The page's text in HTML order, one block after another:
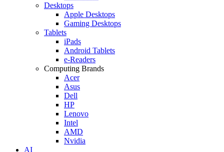
Desktops
Apple Desktops
Gaming Desktops
Tablets
iPads
Android Tablets
e-Readers
Computing Brands
Acer
Asus
Dell
HP
Lenovo
Intel
AMD
Nvidia
AI